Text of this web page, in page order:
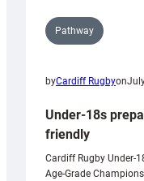
Pathway
byCardiff Rugbyon
Under-18s
friendly
Cardiff Rugby Under-
Age-Grade